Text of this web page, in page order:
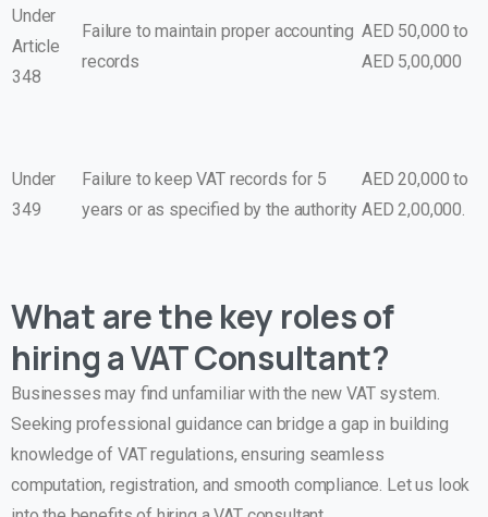
Under
Article
348
Failure to maintain proper accounting
records
AED 50,000 to
AED 5,00,000
Under
349
Failure to keep VAT records for 5
years or as specified by the authority
AED 20,000 to
AED 2,00,000.
What are the key roles of
hiring a VAT Consultant?
Businesses may find unfamiliar with the new VAT system.
Seeking professional guidance can bridge a gap in building
knowledge of VAT regulations, ensuring seamless
computation, registration, and smooth compliance. Let us look